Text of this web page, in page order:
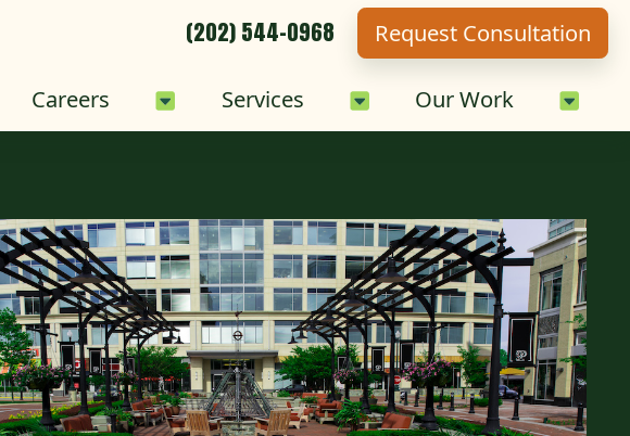
Who We Serve Sub-Menu
Careers Careers Sub-Menu
Services Services Sub-Menu
Our Work Our
(202) 544-0968 Request Consultation